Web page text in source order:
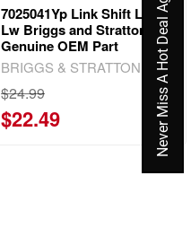
7025041Yp Link Shift Lever
Lw Briggs and Stratton
Genuine OEM Part
BRIGGS & STRATTON
$24.99
$22.49 Never Miss A Hot Deal Again